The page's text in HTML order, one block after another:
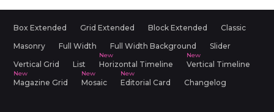
Box Extended Grid Extended Block Extended
Classic
Masonry
Full Width Full Width Background
Slider
Vertical Grid
List Horizontal Timeline
Vertical Timeline
Magazine Grid
Mosaic Editorial Card Changelog